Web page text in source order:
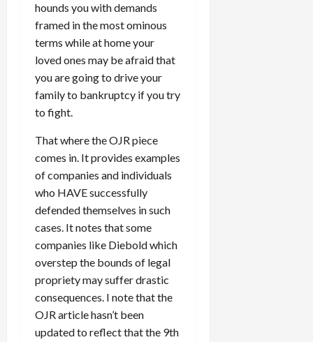
hounds you with demands
framed in the most ominous
terms while at home your
loved ones may be afraid that
you are going to drive your
family to bankruptcy if you try
to fight.
That where the OJR piece
comes in. It provides examples
of companies and individuals
who HAVE successfully
defended themselves in such
cases. It notes that some
companies like Diebold which
overstep the bounds of legal
propriety may suffer drastic
consequences. I note that the
OJR article hasn’t been
updated to reflect that the 9th